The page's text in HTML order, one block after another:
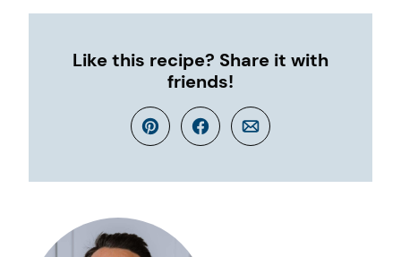
Like this recipe? Share it with
friends!
Pin Facebook
Email